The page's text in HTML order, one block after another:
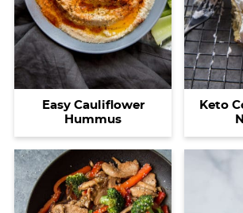
Easy Cauliflower
Hummus
Keto